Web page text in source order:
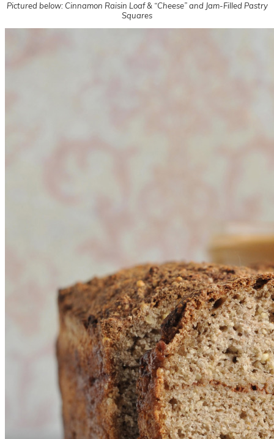
Pictured below: Cinnamon Raisin Loaf & “Cheese” and Jam-Filled Pastry
Squares